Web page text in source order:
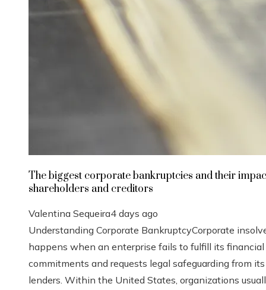
The biggest corporate bankruptcies and their
shareholders and creditors
Valentina Sequeira4 days ago
Understanding Corporate BankruptcyCorporate
happens when an enterprise fails to fulfill its financial
commitments and requests legal safeguarding from its
lenders. Within the United States, organizations